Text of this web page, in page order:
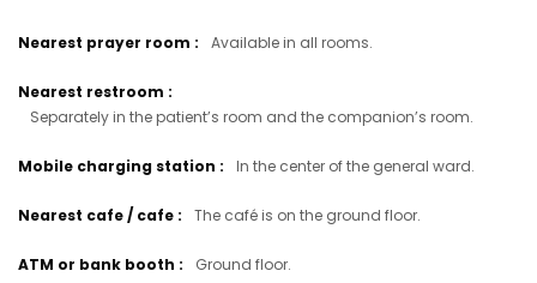
Nearest prayer room : Available in all rooms.
Nearest restroom :
Separately in the patient’s room and the companion’s room.
Mobile charging station : In the center of the general ward.
Nearest cafe / cafe : The café is on the ground floor.
ATM or bank booth : Ground floor.